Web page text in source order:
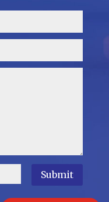
Submit